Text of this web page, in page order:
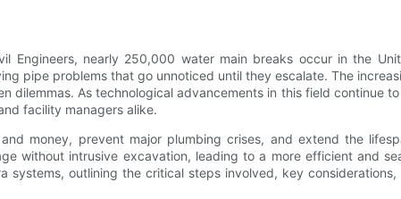
Engineers, nearly 250,000 water main breaks occur in the
pipe problems that go unnoticed until they escalate. The
dilemmas. As technological advancements in this field continue
facility managers alike.
money, prevent major plumbing crises, and extend the
without intrusive excavation, leading to a more efficient and
systems, outlining the critical steps involved, key